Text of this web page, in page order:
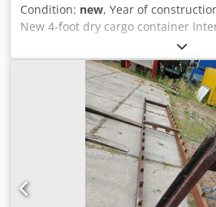
Condition: new, Year of
New 4-foot dry cargo container
211 x 206 cm (L x W x H) = 4.60 m³
still available = Further
Year of manufacture: March 2026
Dimensions Dimensions (L x W x H):
Weights Dedpezqywbofx Ap Asck
Payload: 2,330 kg GVWR: 3,000 kg
condition: very good Technical
condition: very good Product safety
Shanghai Shengji Further
Honingh for more information.